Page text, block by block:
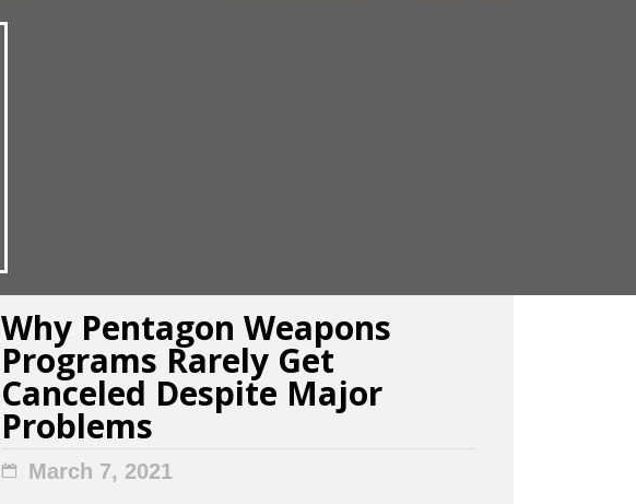
Why Pentagon Weapons
Programs Rarely Get
Canceled Despite Major
Problems
March 7, 2021